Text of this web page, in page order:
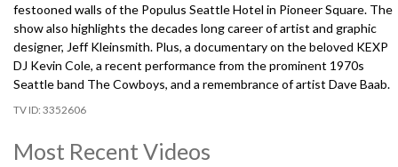
festooned walls of the Populus Seattle Hotel in Pioneer Square. The
show also highlights the decades long career of artist and graphic
designer, Jeff Kleinsmith. Plus, a documentary on the beloved KEXP
DJ Kevin Cole, a recent performance from the prominent 1970s
Seattle band The Cowboys, and a remembrance of artist Dave Baab.
3352606
Most Recent Videos